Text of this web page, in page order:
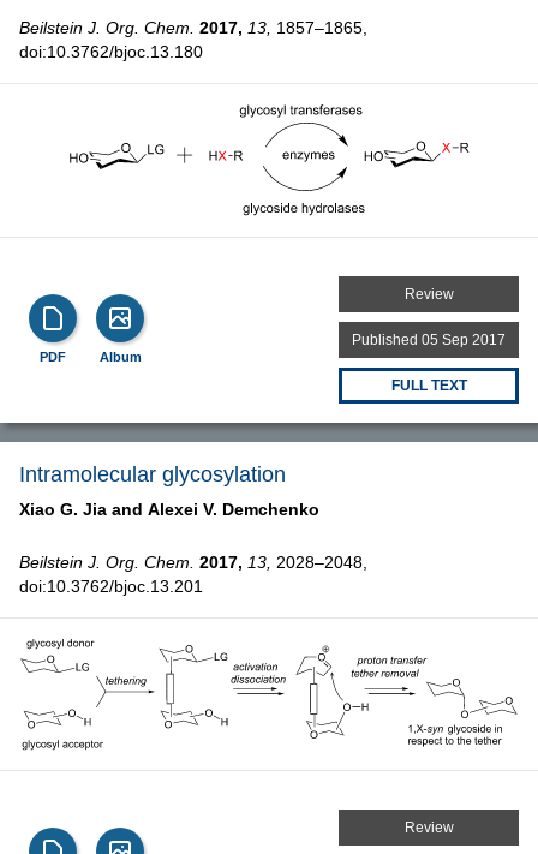
Beilstein J. Org. Chem. 2017, 13, 1857–1865,
doi:10.3762/bjoc.13.180
PDF Album
Review
Published 05 Sep 2017
FULL TEXT
Intramolecular glycosylation
Xiao G. Jia and Alexei V. Demchenko
Beilstein J. Org. Chem. 2017, 13, 2028–2048,
doi:10.3762/bjoc.13.201
Review